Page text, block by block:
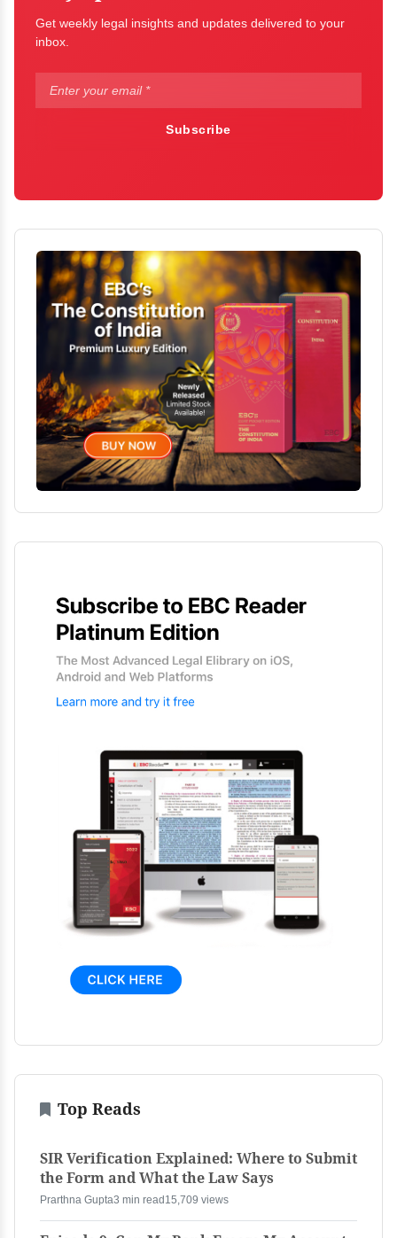
Get weekly legal insights and updates delivered to your
inbox.
Subscribe
Top Reads
SIR Verification Explained: Where to Submit
the Form and What the Law Says
Prarthna Gupta3 min read 15,709 views